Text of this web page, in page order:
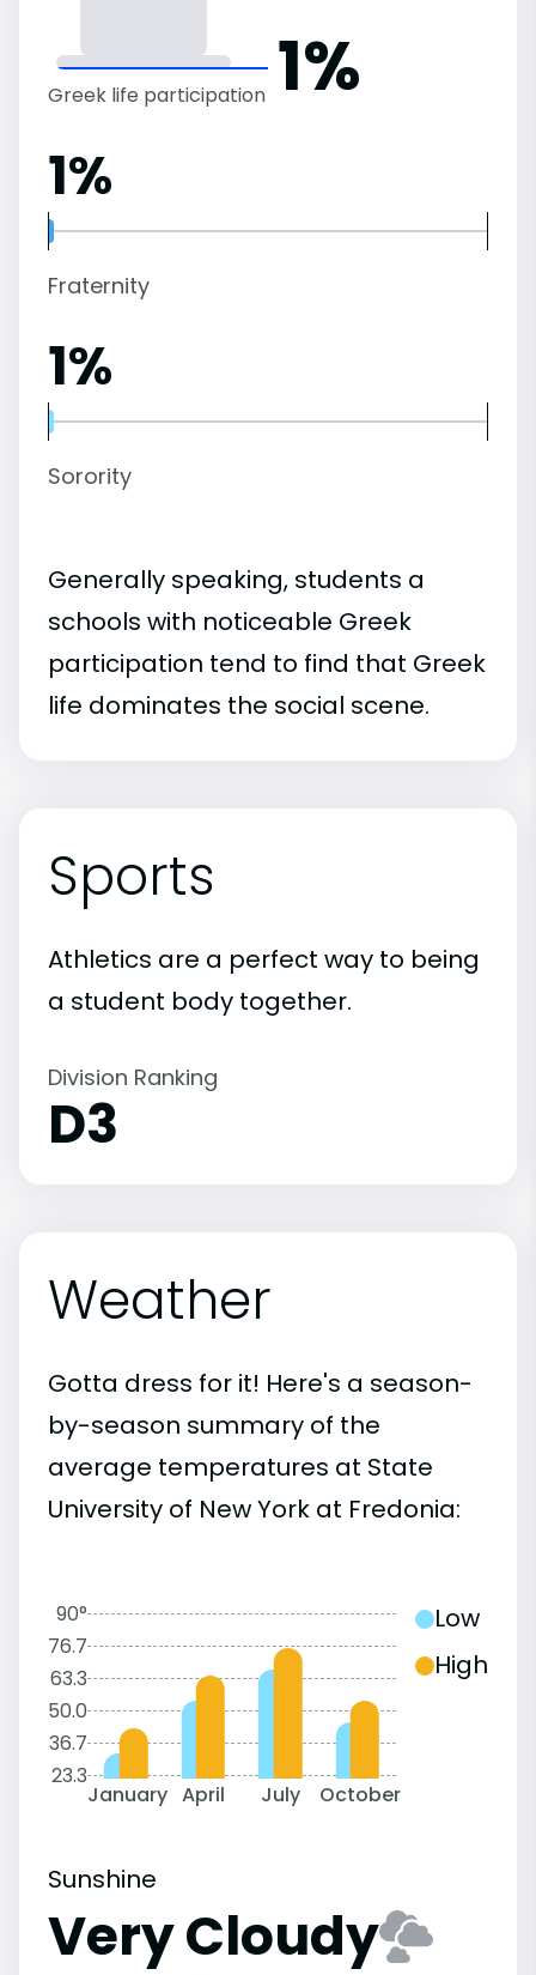
1%
Greek life participation
1%
Fraternity
1%
Sorority
Generally speaking, students a
schools with noticeable Greek
participation tend to find that Greek
life dominates the social scene.
Sports
Athletics are a perfect way to being
a student body together.
Division Ranking
D3
Weather
Gotta dress for it! Here's a season-
by-season summary of the
average temperatures at State
University of New York at Fredonia:
90°
76.7
63.3
50.0
36.7
23.3
January April July October
Low
High
Sunshine
Very Cloudy